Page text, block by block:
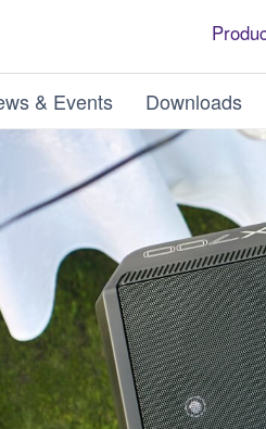
& Events Downloads